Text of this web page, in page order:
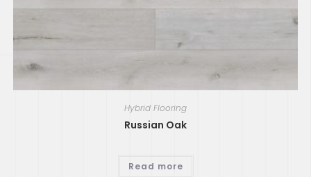
Hybrid Flooring
Russian Oak
Read more